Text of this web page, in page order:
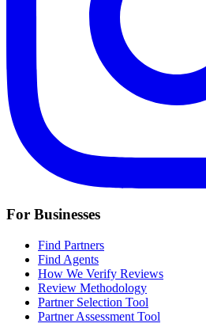
For Businesses
Find Partners
Find Agents
How We Verify Reviews
Review Methodology
Partner Selection Tool
Partner Assessment Tool